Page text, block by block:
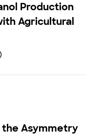
Production
Agricultural
the Asymmetry